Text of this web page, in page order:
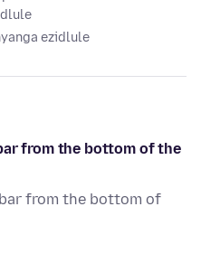
ezidlule
from the bottom of the
from the bottom of